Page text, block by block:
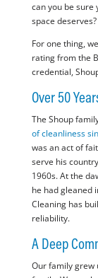
can you be sure
space deserves?
For one thing,
rating from the
credential,
Over 50
The Shoup
of cleanliness
was an act of
serve his
1960s. At the
he had gleaned
Cleaning has
reliability.
A Deep
Our family grew